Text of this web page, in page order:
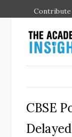
CBSE
Delayed